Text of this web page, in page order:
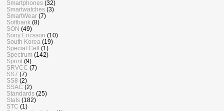
Smartphones (32)
Smartwatches (3)
SmartWear (7)
Softbank (8)
SON (49)
Sony Ericsson (10)
South Korea (19)
Special Cell (1)
Spectrum (142)
Sprint (9)
SRVCC (7)
SS7 (7)
SS8 (2)
SSAC (2)
Standards (25)
Stats (182)
STC (1)